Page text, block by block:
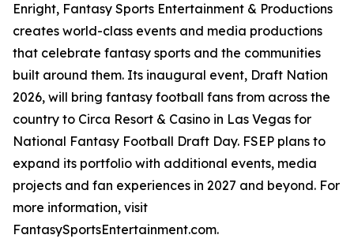
Enright, Fantasy Sports Entertainment & Productions
creates world-class events and media productions
that celebrate fantasy sports and the communities
built around them. Its inaugural event, Draft Nation
2026, will bring fantasy football fans from across the
country to Circa Resort & Casino in Las Vegas for
National Fantasy Football Draft Day. FSEP plans to
expand its portfolio with additional events, media
projects and fan experiences in 2027 and beyond. For
more information, visit
FantasySportsEntertainment.com.